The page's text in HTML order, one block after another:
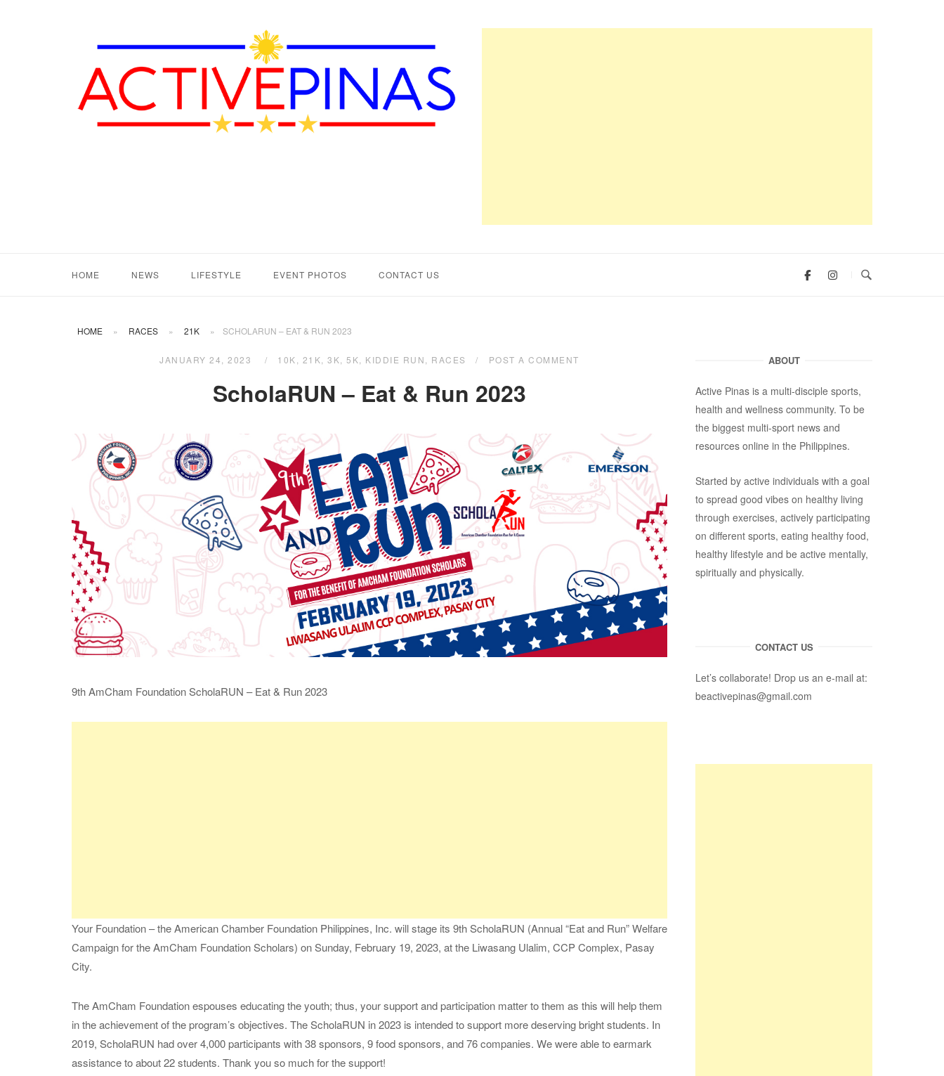
HOME NEWS LIFESTYLE EVENT PHOTOS CONTACT US
HOME » RACES » 21K » SCHOLARUN – EAT & RUN 2023
JANUARY 24, 2023 10K 21K 3K 5K KIDDIE RUN RACES POST A COMMENT
ScholaRUN – Eat & Run 2023
9th AmCham Foundation ScholaRUN – Eat & Run 2023
Your Foundation – the American Chamber Foundation Philippines, Inc. will stage its 9th ScholaRUN (Annual “Eat and Run” Welfare
Campaign for the AmCham Foundation Scholars) on Sunday, February 19, 2023, at the Liwasang Ulalim, CCP Complex, Pasay
City.
The AmCham Foundation espouses educating the youth; thus, your support and participation matter to them as this will help them
in the achievement of the program’s objectives. The ScholaRUN in 2023 is intended to support more deserving bright students. In
2019, ScholaRUN had over 4,000 participants with 38 sponsors, 9 food sponsors, and 76 companies. We were able to earmark
assistance to about 22 students. Thank you so much for the support!
ABOUT
Active Pinas is a multi-disciple sports,
health and wellness community. To be
the biggest multi-sport news and
resources online in the Philippines.
Started by active individuals with a goal
to spread good vibes on healthy living
through exercises, actively participating
on different sports, eating healthy food,
healthy lifestyle and be active mentally,
spiritually and physically.
CONTACT US
Let’s collaborate! Drop us an e-mail at:
beactivepinas@gmail.com